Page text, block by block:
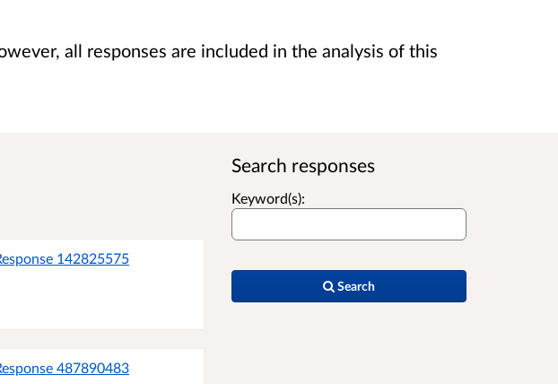
all responses are included in the analysis of this
Search responses
Keyword(s):
Search
142825575
487890483